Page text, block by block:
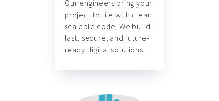
Our engineers bring your
project to life with clean,
scalable code. We build
fast, secure, and future-
ready digital solutions.